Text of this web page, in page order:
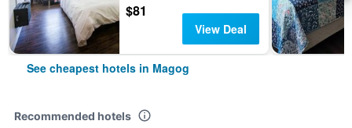
$81
View Deal
See cheapest hotels in Magog
Recommended hotels